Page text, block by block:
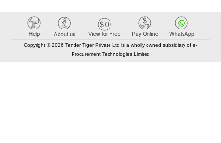
Copyright © 2026 Tender Tiger Private Ltd is a wholly owned subsidiary of e-
Procurement Technologies Limited